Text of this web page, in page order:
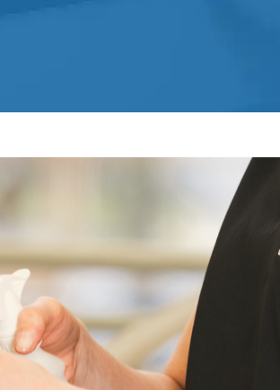
Professional Cleaning Service
Professional Commercial Cleaners
Professional Disinfecting Services
Restaurant Cleaning in Fort
Lauderdale, FL
Showroom Cleaners in Fort
Lauderdale, FL